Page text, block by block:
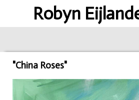
Robyn
"China Roses"